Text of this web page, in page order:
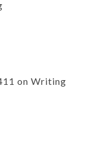
on Writing